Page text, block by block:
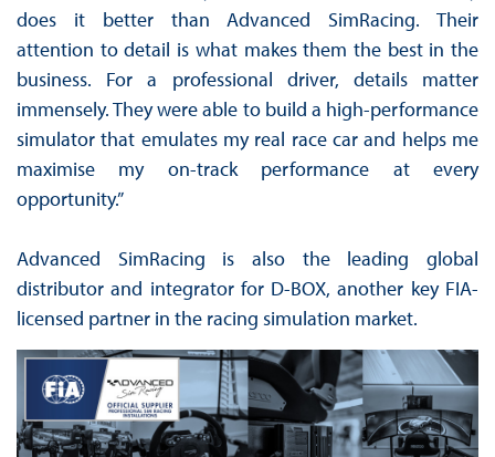
does it better than Advanced SimRacing. Their
attention to detail is what makes them the best in the
business. For a professional driver, details matter
immensely. They were able to build a high-performance
simulator that emulates my real race car and helps me
maximise my on-track performance at every
opportunity.”
Advanced SimRacing is also the leading global
distributor and integrator for D-BOX, another key FIA-
licensed partner in the racing simulation market.